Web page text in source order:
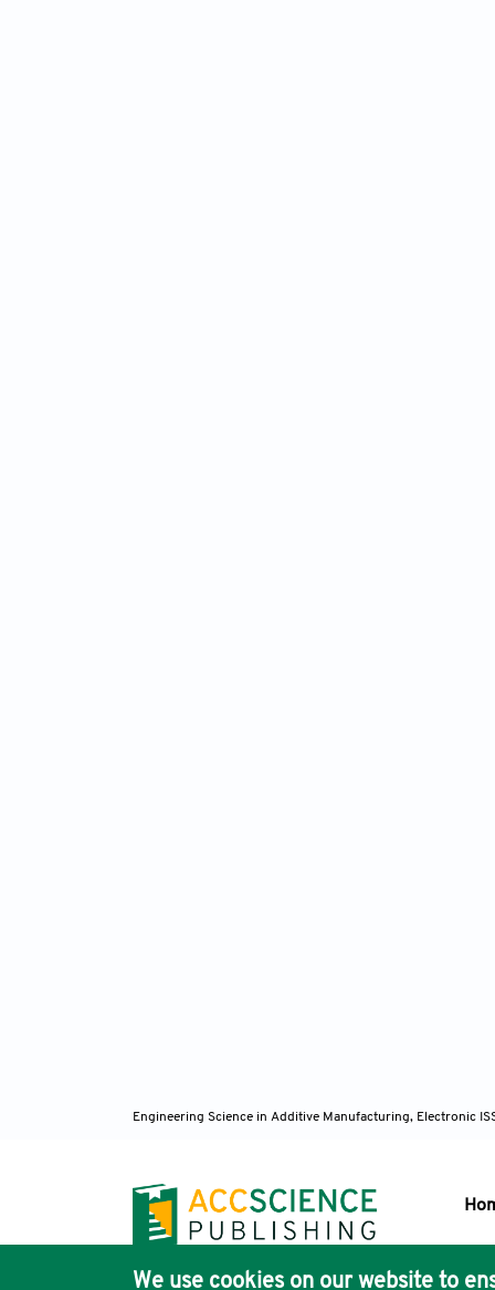
Engineering Science in Additive Manufacturing, Electronic
We use cookies on our website to